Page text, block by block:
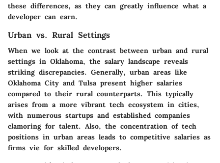
these differences, as they can greatly influence what a
developer can earn.
Urban vs. Rural Settings
When we look at the contrast between urban and rural
settings in Oklahoma, the salary landscape reveals
striking discrepancies. Generally, urban areas like
Oklahoma City and Tulsa present higher salaries
compared to their rural counterparts. This typically
arises from a more vibrant tech ecosystem in cities,
with numerous startups and established companies
clamoring for talent. Also, the concentration of tech
positions in urban areas leads to competitive salaries as
firms vie for skilled developers.